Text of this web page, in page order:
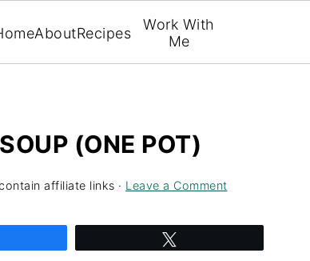
AboutRecipes
Work With
Me
(ONE POT)
affiliate links · Leave a Comment